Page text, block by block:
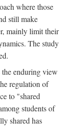
where those
still make
mainly limit their
The study
enduring view
regulation of
to "shared
students of
shared has